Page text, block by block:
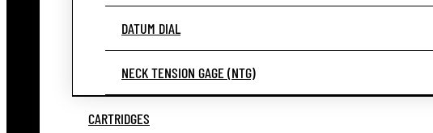
DATUM DIAL
NECK TENSION GAGE (NTG)
CARTRIDGES